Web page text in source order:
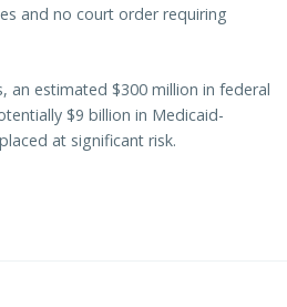
and no court order requiring
an estimated $300 million in federal
$9 billion in Medicaid-
at significant risk.